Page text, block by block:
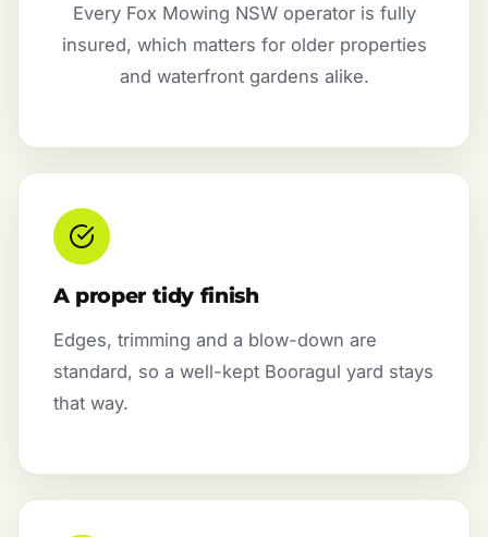
Every Fox Mowing NSW operator is fully
insured, which matters for older properties
and waterfront gardens alike.
A proper tidy finish
Edges, trimming and a blow-down are
standard, so a well-kept Booragul yard stays
that way.